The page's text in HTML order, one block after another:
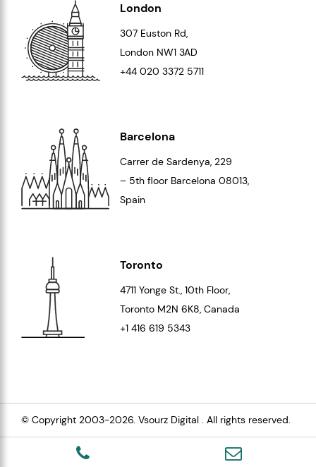
London
307 Euston Rd,
London NW1 3AD
+44 020 3372 5711
Barcelona
Carrer de Sardenya, 229
– 5th floor Barcelona 08013,
Spain
Toronto
4711 Yonge St., 10th Floor,
Toronto M2N 6K8, Canada
+1 416 619 5343
© Copyright 2003-2026. Vsourz Digital . All rights reserved.